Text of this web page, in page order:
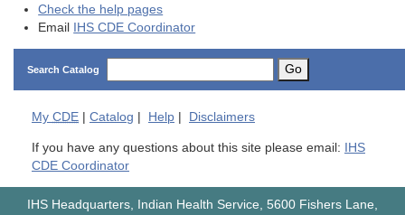
Check the help pages
Email IHS CDE Coordinator
Search Catalog Go
My CDE Catalog Help Disclaimers
If you have any questions about this site please email: IHS
CDE Coordinator
IHS Headquarters, Indian Health Service, 5600 Fishers Lane,